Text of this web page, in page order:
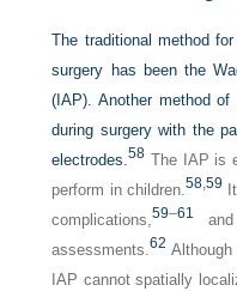
The traditional method
surgery has been the
(IAP). Another method
during surgery with the
electrodes.58 The IAP is
perform in children.58, 59
complications,59–61
assessments.62
IAP cannot spatially